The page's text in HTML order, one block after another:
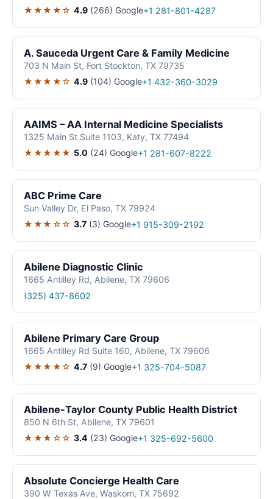
★★★★☆ 4.9 (266) Google+1 281-801-4287
A. Sauceda Urgent Care & Family Medicine
703 N Main St, Fort Stockton, TX 79735
★★★★☆ 4.9 (104) Google+1 432-360-3029
AAIMS – AA Internal Medicine Specialists
1325 Main St Suite 1103, Katy, TX 77494
★★★★★ 5.0 (24) Google+1 281-607-8222
ABC Prime Care
Sun Valley Dr, El Paso, TX 79924
★★★☆☆ 3.7 (3) Google+1 915-309-2192
Abilene Diagnostic Clinic
1665 Antilley Rd, Abilene, TX 79606
(325) 437-8602
Abilene Primary Care Group
1665 Antilley Rd Suite 160, Abilene, TX 79606
★★★★☆ 4.7 (9) Google+1 325-704-5087
Abilene-Taylor County Public Health District
850 N 6th St, Abilene, TX 79601
★★★☆☆ 3.4 (23) Google+1 325-692-5600
Absolute Concierge Health Care
390 W Texas Ave, Waskom, TX 75692